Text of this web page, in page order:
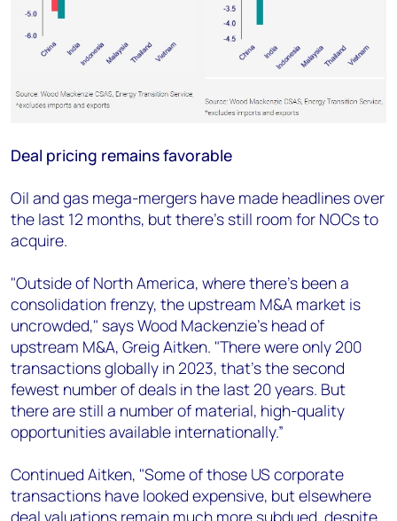
Deal pricing remains favorable
Oil and gas mega-mergers have made headlines over
the last 12 months, but there's still room for NOCs to
acquire.
"Outside of North America, where there's been a
consolidation frenzy, the upstream M&A market is
uncrowded," says Wood Mackenzie's head of
upstream M&A, Greig Aitken. "There were only 200
transactions globally in 2023, that's the second
fewest number of deals in the last 20 years. But
there are still a number of material, high-quality
opportunities available internationally.”
Continued Aitken, "Some of those US corporate
transactions have looked expensive, but elsewhere
deal valuations remain much more subdued, despite